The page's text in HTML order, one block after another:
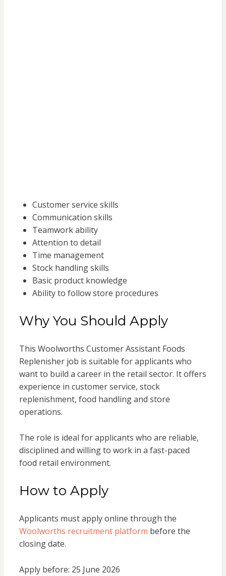
Customer service skills
Communication skills
Teamwork ability
Attention to detail
Time management
Stock handling skills
Basic product knowledge
Ability to follow store procedures
Why You Should Apply
This Woolworths Customer Assistant Foods
Replenisher job is suitable for applicants who
want to build a career in the retail sector. It offers
experience in customer service, stock
replenishment, food handling and store
operations.
The role is ideal for applicants who are reliable,
disciplined and willing to work in a fast-paced
food retail environment.
How to Apply
Applicants must apply online through the
Woolworths recruitment platform before the
closing date.
Apply before: 25 June 2026